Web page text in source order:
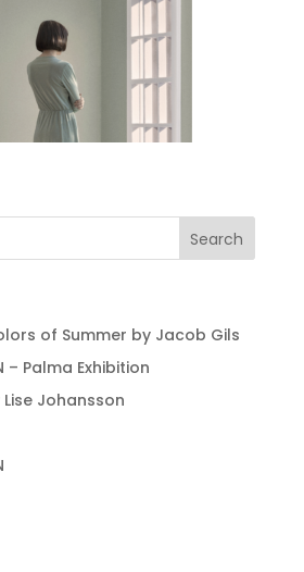
of Summer by Jacob Gils
– Palma Exhibition
Johansson